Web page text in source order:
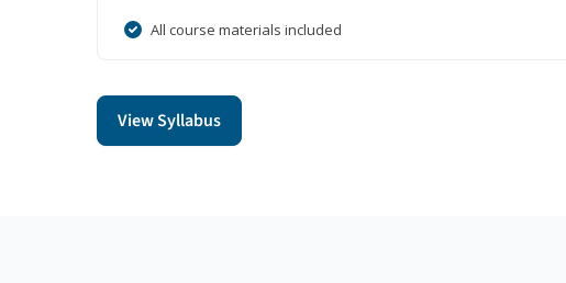
All course materials included
View Syllabus